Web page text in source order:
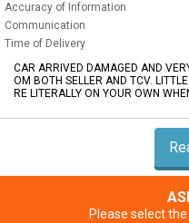
Accuracy of Information
Communication
Time of Delivery
CAR ARRIVED DAMAGED AND
OM BOTH SELLER AND TCV.
RE LITERALLY ON YOUR OWN
Please select